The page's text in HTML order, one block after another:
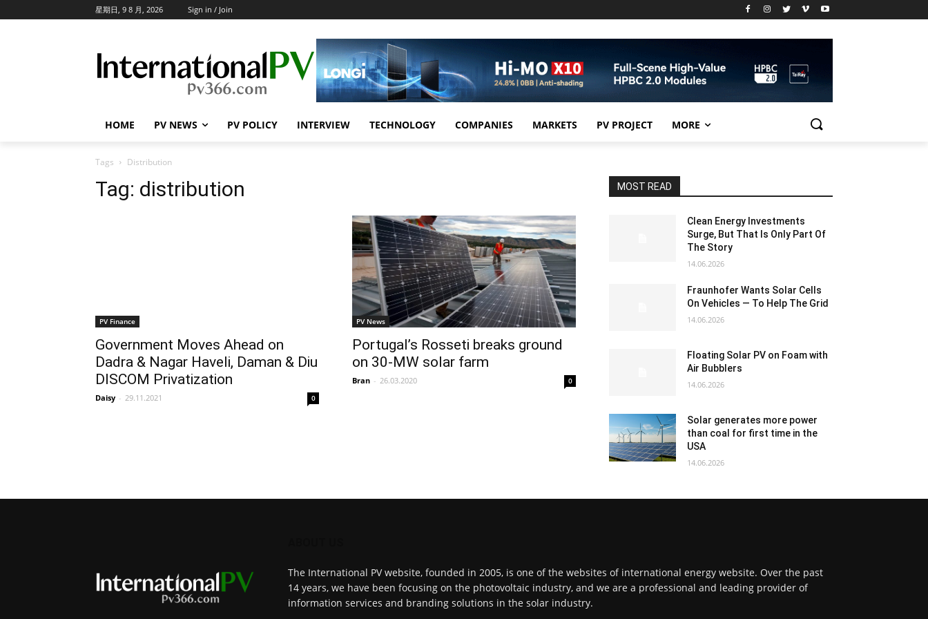
星期日, 9 8 月, 2026 Sign in / Join
HOME PV NEWS PV POLICY INTERVIEW TECHNOLOGY COMPANIES MARKETS PV PROJECT MORE
Tags Distribution
Tag: distribution
PV Finance
Government Moves Ahead on
Dadra & Nagar Haveli, Daman & Diu
DISCOM Privatization
Daisy - 29.11.2021 0
PV News
Portugal’s Rosseti breaks ground
on 30-MW solar farm
Bran - 26.03.2020 0
MOST READ
Clean Energy Investments
Surge, But That Is Only Part Of
The Story
14.06.2026
Fraunhofer Wants Solar Cells
On Vehicles — To Help The Grid
14.06.2026
Floating Solar PV on Foam with
Air Bubblers
14.06.2026
Solar generates more power
than coal for first time in the
USA
14.06.2026
The International PV website, founded in 2005, is one of the websites of international energy website. Over the past
14 years, we have been focusing on the photovoltaic industry, and we are a professional and leading provider of
information services and branding solutions in the solar industry.